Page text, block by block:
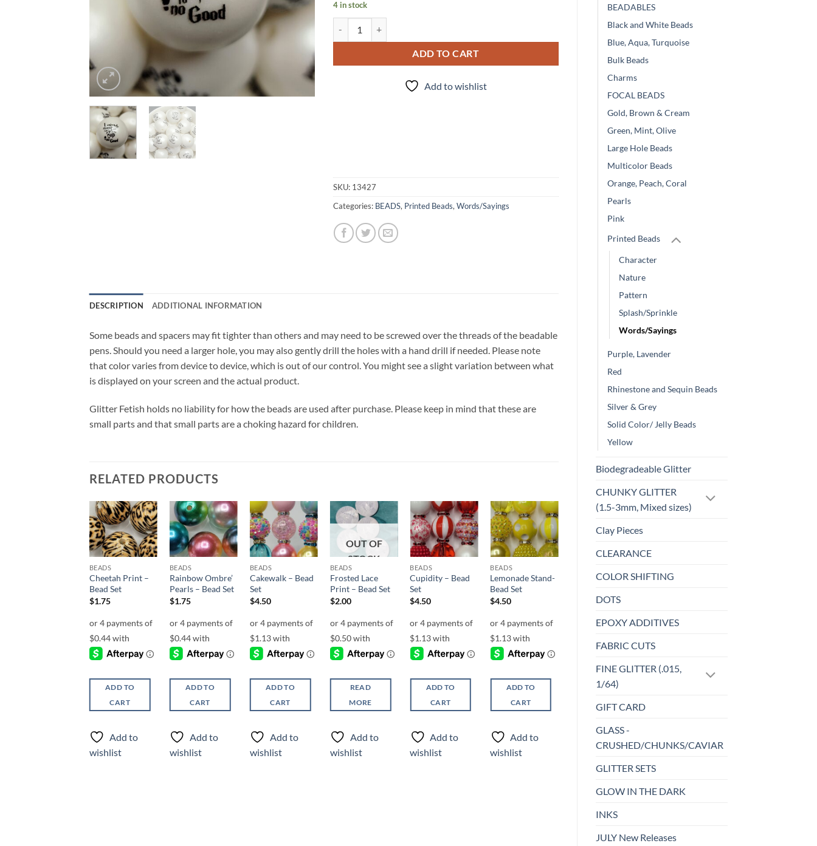
BEADABLES
Black and White Beads
Blue, Aqua, Turquoise
Bulk Beads
Charms
FOCAL BEADS
Gold, Brown & Cream
Green, Mint, Olive
Large Hole Beads
Multicolor Beads
Orange, Peach, Coral
Pearls
Pink
Printed Beads
Character
Nature
Pattern
Splash/Sprinkle
Words/Sayings
Purple, Lavender
Red
Rhinestone and Sequin Beads
Silver & Grey
Solid Color/ Jelly Beads
Yellow
Biodegradeable Glitter
CHUNKY GLITTER
(1.5-3mm, Mixed sizes)
Clay Pieces
CLEARANCE
COLOR SHIFTING
DOTS
EPOXY ADDITIVES
FABRIC CUTS
FINE GLITTER (.015,
1/64)
GIFT CARD
GLASS -
CRUSHED/CHUNKS/CAVIAR
GLITTER SETS
GLOW IN THE DARK
INKS
JULY New Releases
4 in stock
ADD TO CART
Add to wishlist
SKU: 13427
Categories: BEADS, Printed Beads, Words/Sayings
DESCRIPTION ADDITIONAL INFORMATION
Some beads and spacers may fit tighter than others and may need to be screwed over the threads of the beadable
pens. Should you need a larger hole, you may also gently drill the holes with a hand drill if needed. Please note
that color varies from device to device, which is out of our control. You might see a slight variation between what
is displayed on your screen and the actual product.
Glitter Fetish holds no liability for how the beads are used after purchase. Please keep in mind that these are
small parts and that small parts are a choking hazard for children.
RELATED PRODUCTS
Add to
wishlist
BEADS
Cheetah Print –
Bead Set
$1.75
ADD TO
CART
Add to
wishlist
Add to
wishlist
BEADS
Rainbow Ombre’
Pearls – Bead Set
$1.75
ADD TO
CART
Add to
wishlist
Add to
wishlist
BEADS
Cakewalk – Bead
Set
$4.50
ADD TO
CART
Add to
wishlist
Add to
wishlist
OUT OF
STOCK
BEADS
Frosted Lace
Print – Bead Set
$2.00
READ
MORE
Add to
wishlist
Add to
wishlist
BEADS
Cupidity – Bead
Set
$4.50
ADD TO
CART
Add to
wishlist
Add to
wishlist
BEADS
Lemonade Stand-
Bead Set
$4.50
ADD TO
CART
Add to
wishlist
Add to
Whiteout – Bead
ADD TO
CART
Add to
wishlist